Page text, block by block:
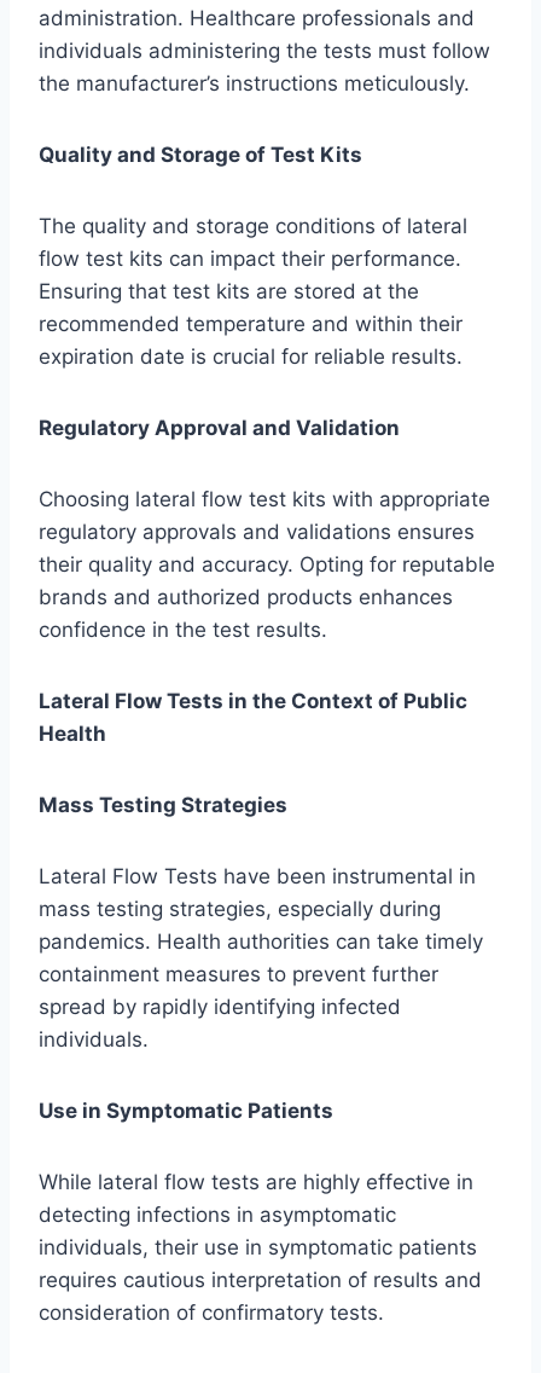
administration. Healthcare professionals and
individuals administering the tests must follow
the manufacturer’s instructions meticulously.
Quality and Storage of Test Kits
The quality and storage conditions of lateral
flow test kits can impact their performance.
Ensuring that test kits are stored at the
recommended temperature and within their
expiration date is crucial for reliable results.
Regulatory Approval and Validation
Choosing lateral flow test kits with appropriate
regulatory approvals and validations ensures
their quality and accuracy. Opting for reputable
brands and authorized products enhances
confidence in the test results.
Lateral Flow Tests in the Context of Public
Health
Mass Testing Strategies
Lateral Flow Tests have been instrumental in
mass testing strategies, especially during
pandemics. Health authorities can take timely
containment measures to prevent further
spread by rapidly identifying infected
individuals.
Use in Symptomatic Patients
While lateral flow tests are highly effective in
detecting infections in asymptomatic
individuals, their use in symptomatic patients
requires cautious interpretation of results and
consideration of confirmatory tests.